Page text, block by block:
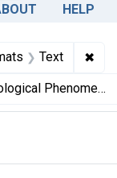
HELP
Text ✖
Phenomena